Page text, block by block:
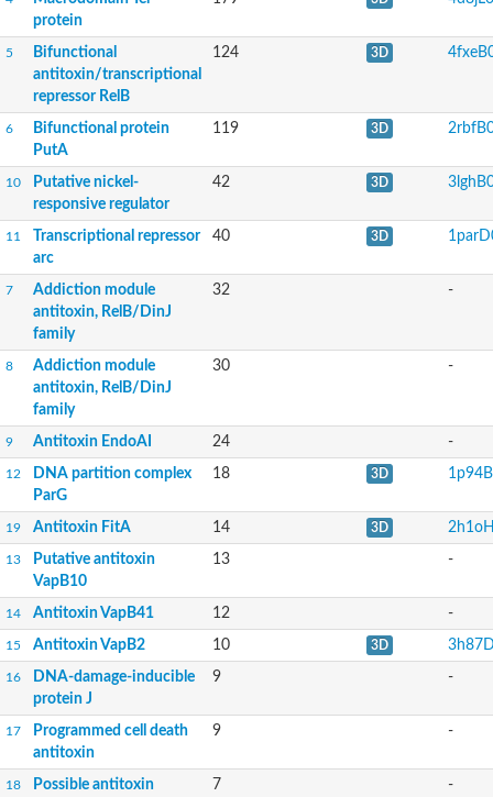
protein
5
Bifunctional
antitoxin/transcriptional
repressor RelB
124 3D
6
Bifunctional protein
PutA
119 3D
10
Putative nickel-
responsive regulator
42 3D
11
Transcriptional repressor
arc
40 3D
7
Addiction module
antitoxin, RelB/DinJ
family
32 -
8
Addiction module
antitoxin, RelB/DinJ
family
30 -
9 Antitoxin EndoAI 24 -
12
DNA partition complex
ParG
18 3D
19 Antitoxin FitA 14 3D
13
Putative antitoxin
VapB10
13 -
14 Antitoxin VapB41 12 -
15 Antitoxin VapB2 10 3D
16
DNA-damage-inducible
protein J
9 -
17
Programmed cell death
antitoxin
9 -
18
Possible antitoxin
7 -